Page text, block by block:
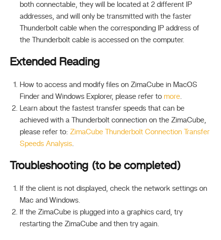
both connectable, they will be located at 2 different IP
addresses, and will only be transmitted with the faster
Thunderbolt cable when the corresponding IP address of
the Thunderbolt cable is accessed on the computer.
Extended Reading
How to access and modify files on ZimaCube in MacOS
Finder and Windows Explorer, please refer to more
Learn about the fastest transfer speeds that can be
achieved with a Thunderbolt connection on the ZimaCube,
please refer to: ZimaCube Thunderbolt Connection Transfer
Speeds Analysis
Troubleshooting (to be completed)
If the client is not displayed, check the network settings on
Mac and Windows.
If the ZimaCube is plugged into a graphics card, try
restarting the ZimaCube and then try again.